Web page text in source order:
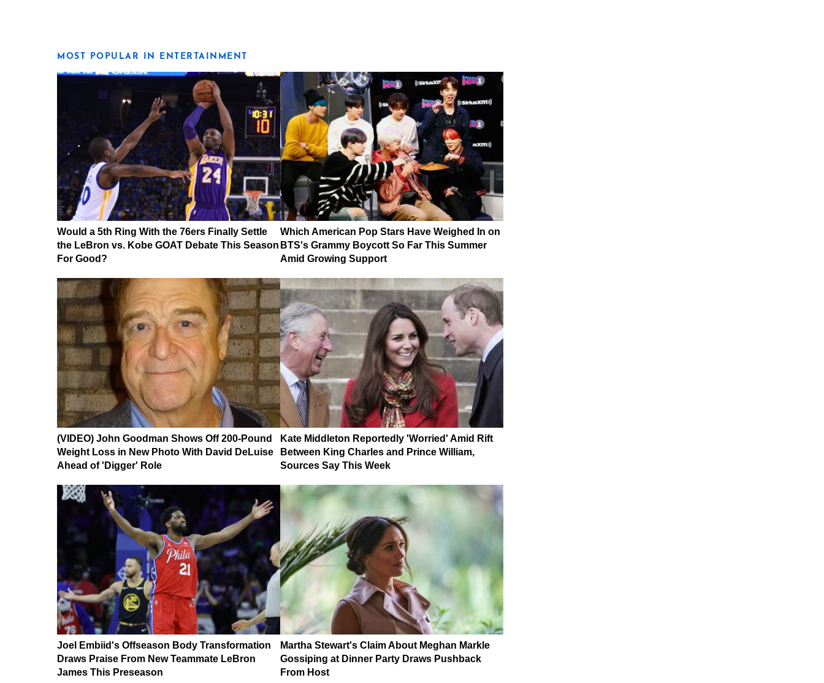
MOST POPULAR IN ENTERTAINMENT
Would a 5th Ring With the 76ers Finally Settle
the LeBron vs. Kobe GOAT Debate This Season
For Good?
Which American Pop Stars Have Weighed In on
BTS's Grammy Boycott So Far This Summer
Amid Growing Support
(VIDEO) John Goodman Shows Off 200-Pound
Weight Loss in New Photo With David DeLuise
Ahead of 'Digger' Role
Kate Middleton Reportedly 'Worried' Amid Rift
Between King Charles and Prince William,
Sources Say This Week
Joel Embiid's Offseason Body Transformation
Draws Praise From New Teammate LeBron
James This Preseason
Martha Stewart's Claim About Meghan Markle
Gossiping at Dinner Party Draws Pushback
From Host